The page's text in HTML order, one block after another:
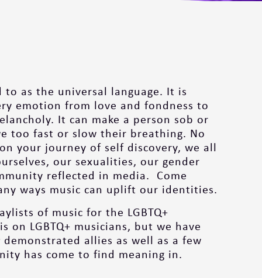
as the universal language. It is
emotion from love and fondness to
It can make a person sob or
too fast or slow their breathing. No
your journey of self discovery, we all
our sexualities, our gender
reflected in media. Come
ways music can uplift our identities.
of music for the LGBTQ+
on LGBTQ+ musicians, but we have
allies as well as a few
has come to find meaning in.